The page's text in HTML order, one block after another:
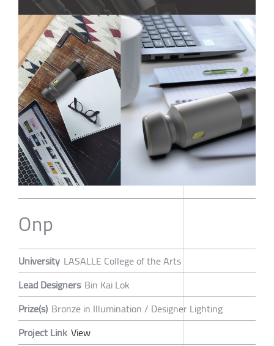
Onp
University LASALLE College of the Arts
Lead Designers Bin Kai Lok
Prize(s) Bronze in Illumination / Designer Lighting
Project Link View